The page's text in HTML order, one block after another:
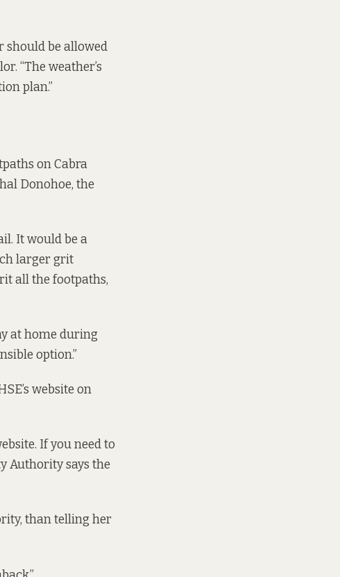
should be allowed
“The weather’s
plan.”
on Cabra
Donohoe, the
It would be a
larger grit
all the footpaths,
at home during
option.”
website on
If you need to
Authoritysays the
than telling her